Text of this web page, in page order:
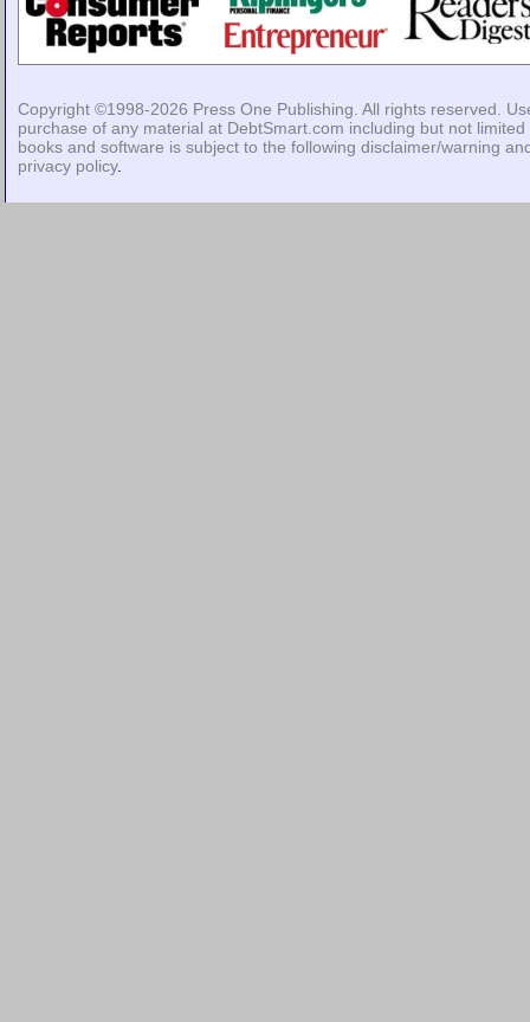
Copyright ©1998-2026 Press One Publishing . All rights reserved.
purchase of any material at DebtSmart.com including but not limited
books and software is subject to the following disclaimer/warning
privacy policy.